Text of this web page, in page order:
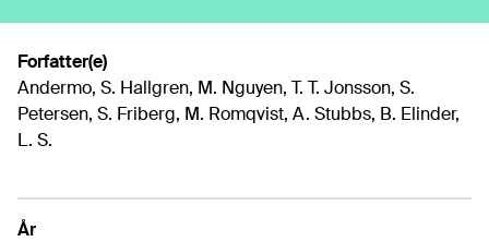
Forfatter(e)
Andermo, S. Hallgren, M. Nguyen, T. T. Jonsson, S.
Petersen, S. Friberg, M. Romqvist, A. Stubbs, B. Elinder,
L. S.
År